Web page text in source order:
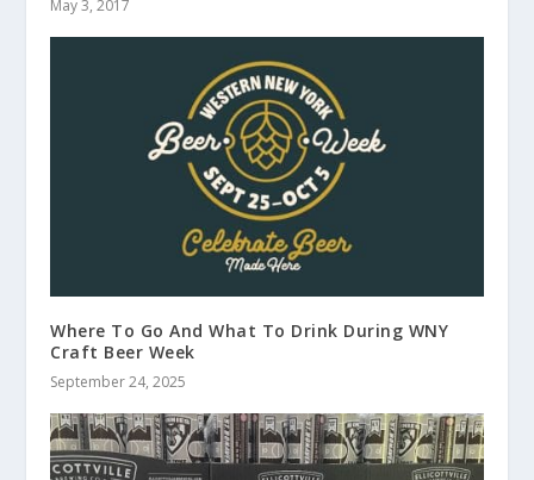
May 3, 2017
Where To Go And What To Drink During WNY
Craft Beer Week
September 24, 2025